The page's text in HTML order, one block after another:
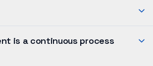
is a continuous process